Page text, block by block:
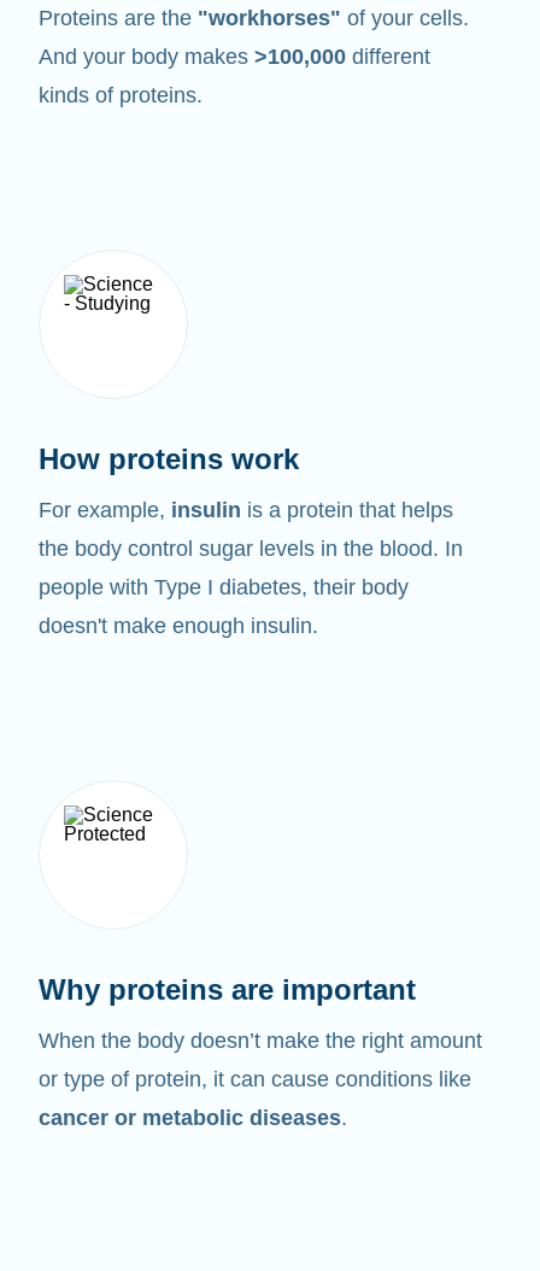
Proteins are the "workhorses" of your cells.
And your body makes >100,000 different
kinds of proteins.
How proteins work
For example, insulin is a protein that helps
the body control sugar levels in the blood. In
people with Type I diabetes, their body
doesn't make enough insulin.
Why proteins are important
When the body doesn’t make the right amount
or type of protein, it can cause conditions like
cancer or metabolic diseases.